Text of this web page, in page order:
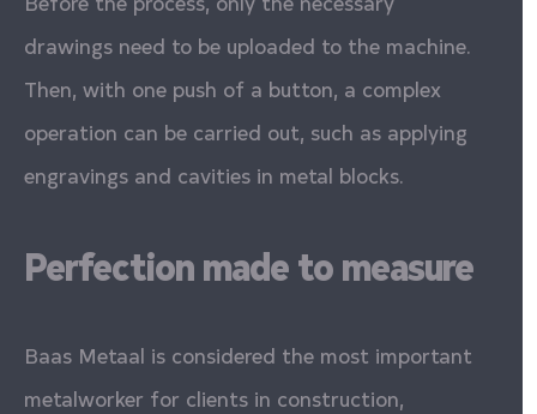
drawings need to be uploaded to the machine.
Then, with one push of a button, a complex
operation can be carried out, such as applying
engravings and cavities in metal blocks.
Perfection made to measure
Baas Metaal is considered the most important
metalworker for clients in construction,